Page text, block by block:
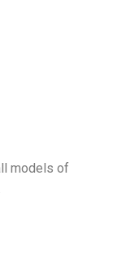
models of